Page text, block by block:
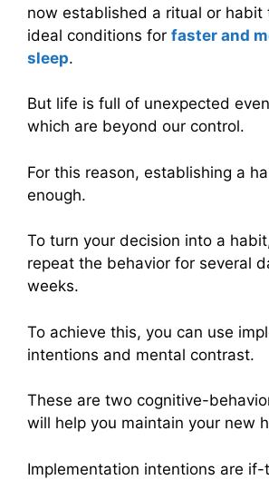
now established a ritual or habit
ideal conditions for faster and
sleep.
But life is full of unexpected
which are beyond our control.
For this reason, establishing a
enough.
To turn your decision into a
repeat the behavior for several
weeks.
To achieve this, you can use
intentions and mental contrast.
These are two cognitive-
will help you maintain your new
Implementation intentions are if-